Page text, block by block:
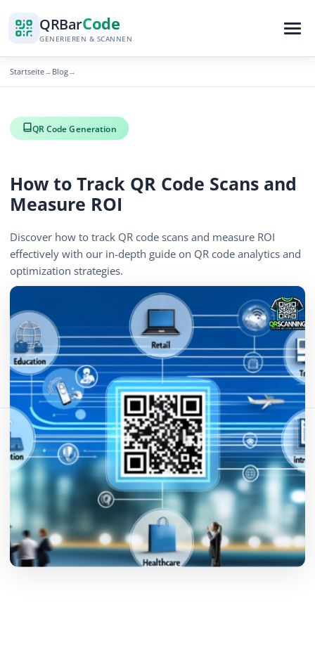
QRBarCode
GENERIEREN & SCANNEN
Startseite→ Blog→
QR Code Generation
How to Track QR Code Scans and
Measure ROI
Discover how to track QR code scans and measure ROI
effectively with our in-depth guide on QR code analytics and
optimization strategies.
December 3, 2025 6 min read 573 Aufrufe
Teilen Sie diesen Artikel:
Link kopieren